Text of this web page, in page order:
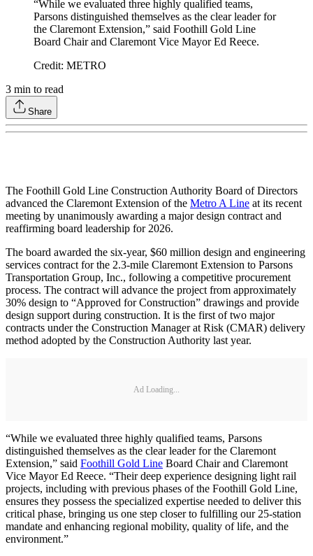
“While we evaluated three highly qualified teams,
Parsons distinguished themselves as the clear leader for
the Claremont Extension,” said Foothill Gold Line
Board Chair and Claremont Vice Mayor Ed Reece.
Credit: METRO
3 min to read
Share
The Foothill Gold Line Construction Authority Board of Directors
advanced the Claremont Extension of the Metro A Line at its recent
meeting by unanimously awarding a major design contract and
reaffirming board leadership for 2026.
The board awarded the six-year, $60 million design and engineering
services contract for the 2.3-mile Claremont Extension to Parsons
Transportation Group, Inc., following a competitive procurement
process. The contract will advance the project from approximately
30% design to “Approved for Construction” drawings and provide
design support during construction. It is the first of two major
contracts under the Construction Manager at Risk (CMAR) delivery
method adopted by the Construction Authority last year.
Ad Loading...
“While we evaluated three highly qualified teams, Parsons
distinguished themselves as the clear leader for the Claremont
Extension,” said Foothill Gold Line Board Chair and Claremont
Vice Mayor Ed Reece. “Their deep experience designing light rail
projects, including with previous phases of the Foothill Gold Line,
ensures they possess the specialized expertise needed to deliver this
critical phase, bringing us one step closer to fulfilling our 25-station
mandate and enhancing regional mobility, quality of life, and the
environment.”